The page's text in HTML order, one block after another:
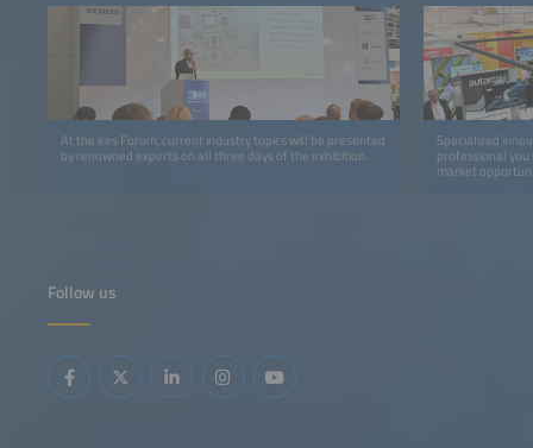
At the ees Forum, current industry topics will be presented
by renowned experts on all three days of the exhibition.
Specialized
professional
market
Follow us